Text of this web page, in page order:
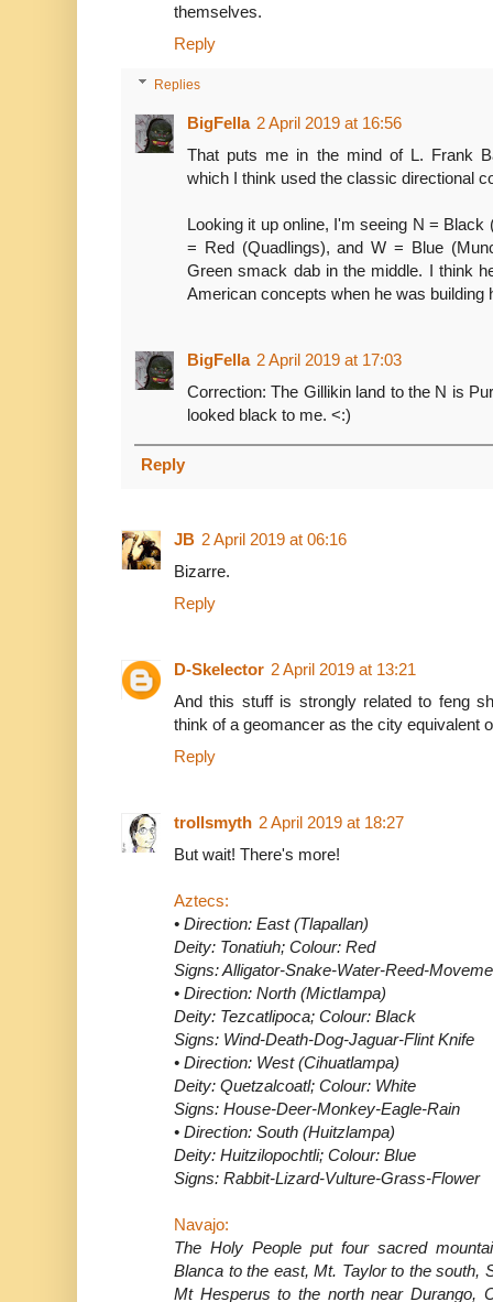
themselves.
Reply
Replies
BigFella 2 April 2019 at 16:56
That puts me in the mind of L. Frank
which I think used the classic directional
Looking it up online, I'm seeing N =
= Red (Quadlings), and W = Blue
Green smack dab in the middle. I think
American concepts when he was building
BigFella 2 April 2019 at 17:03
Correction: The Gillikin land to the N is
looked black to me. <:)
Reply
JB 2 April 2019 at 06:16
Bizarre.
Reply
D-Skelector 2 April 2019 at 13:21
And this stuff is strongly related to feng
think of a geomancer as the city equivalent
Reply
trollsmyth 2 April 2019 at 18:27
But wait! There's more!
Aztecs:
• Direction: East (Tlapallan)
Deity: Tonatiuh; Colour: Red
Signs: Alligator-Snake-Water-Reed-
• Direction: North (Mictlampa)
Deity: Tezcatlipoca; Colour: Black
Signs: Wind-Death-Dog-Jaguar-Flint Knife
• Direction: West (Cihuatlampa)
Deity: Quetzalcoatl; Colour: White
Signs: House-Deer-Monkey-Eagle-Rain
• Direction: South (Huitzlampa)
Deity: Huitzilopochtli; Colour: Blue
Signs: Rabbit-Lizard-Vulture-Grass-Flower
Navajo:
The Holy People put four sacred
Blanca to the east, Mt. Taylor to the south,
Mt Hesperus to the north near Durango,